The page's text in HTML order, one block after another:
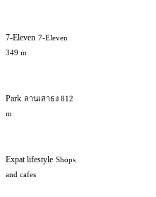
7-Eleven 7-Eleven
349 m
Park ลานเสาธง 812
m
Expat lifestyle Shops
and cafes